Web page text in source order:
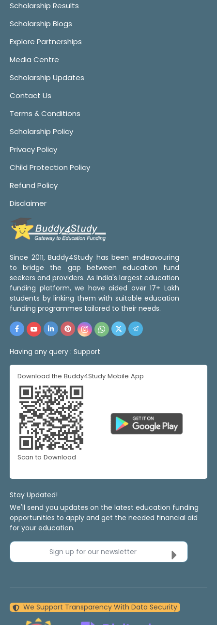
Scholarship Results
Scholarship Blogs
Explore Partnerships
Media Centre
Scholarship Updates
Contact Us
Terms & Conditions
Scholarship Policy
Privacy Policy
Child Protection Policy
Refund Policy
Disclaimer
Since 2011, Buddy4Study has been endeavouring
to bridge the gap between education fund
seekers and providers. As India's largest education
funding platform, we have aided over 17+ Lakh
students by linking them with suitable education
funding programmes tailored to their needs.
Having any query : Support
Download the Buddy4Study Mobile App
Scan to Download
Stay Updated!
We'll send you updates on the latest education funding
opportunities to apply and get the needed financial aid
for your education.
Sign up for our newsletter
We Support Transparency With Data Security